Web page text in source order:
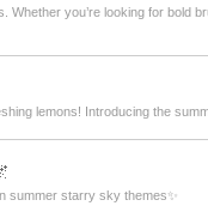
you’re looking for
lemons! Introducing the
summer starry sky themes✨